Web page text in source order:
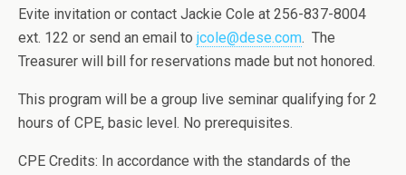
Evite invitation or contact Jackie Cole at 256-837-8004
ext. 122 or send an email to jcole@dese.com. The
Treasurer will bill for reservations made but not honored.
This program will be a group live seminar qualifying for 2
hours of CPE, basic level. No prerequisites.
CPE Credits: In accordance with the standards of the